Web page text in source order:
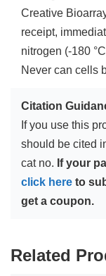
Creative
receipt,
nitrogen (-180
Never can cells
Citation
If you use this
should be cited
cat no. If your
click here to
get a coupon.
Related